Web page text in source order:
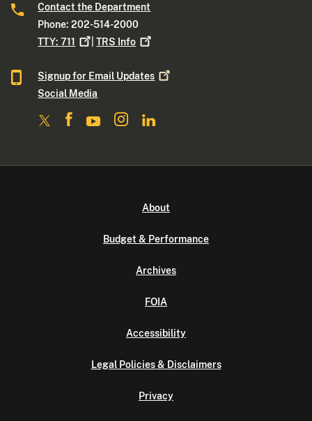
Contact the Department
Phone: 202-514-2000
TTY:711 |TRS Info
Signup for Email Updates
Social Media
About
Budget & Performance
Archives
FOIA
Accessibility
Legal Policies & Disclaimers
Privacy